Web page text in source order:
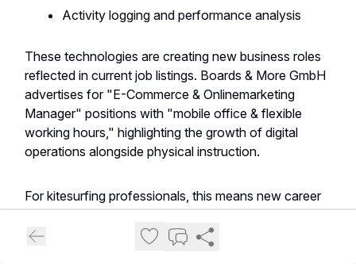
Activity logging and performance analysis
These technologies are creating new business roles
reflected in current job listings. Boards & More GmbH
advertises for "E-Commerce & Onlinemarketing
Manager" positions with "mobile office & flexible
working hours," highlighting the growth of digital
operations alongside physical instruction.
For kitesurfing professionals, this means new career
paths are emerging beyond teaching. As one listing
notes, successful candidates will gain "insights into